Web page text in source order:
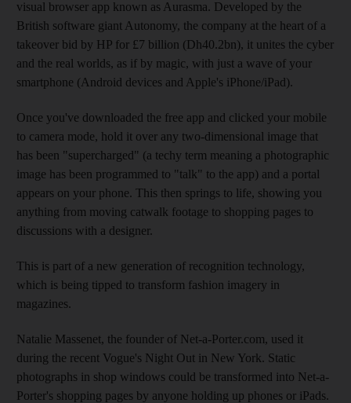
visual browser app known as Aurasma. Developed by the
British software giant Autonomy, the company at the heart of a
takeover bid by HP for £7 billion (Dh40.2bn), it unites the cyber
and the real worlds, as if by magic, with just a wave of your
smartphone (Android devices and Apple's iPhone/iPad).
Once you've downloaded the free app and clicked your mobile
to camera mode, hold it over any two-dimensional image that
has been "supercharged" (a techy term meaning a photographic
image has been programmed to "talk" to the app) and a portal
appears on your phone. This then springs to life, showing you
anything from moving catwalk footage to shopping pages to
discussions with a designer.
This is part of a new generation of recognition technology,
which is being tipped to transform fashion imagery in
magazines.
Natalie Massenet, the founder of Net-a-Porter.com, used it
during the recent Vogue's Night Out in New York. Static
photographs in shop windows could be transformed into Net-a-
Porter's shopping pages by anyone holding up phones or iPads.